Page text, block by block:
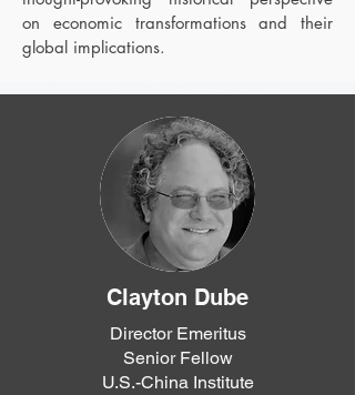
on economic transformations and their
global implications.
Clayton Dube
Director Emeritus
Senior Fellow
U.S.-China Institute